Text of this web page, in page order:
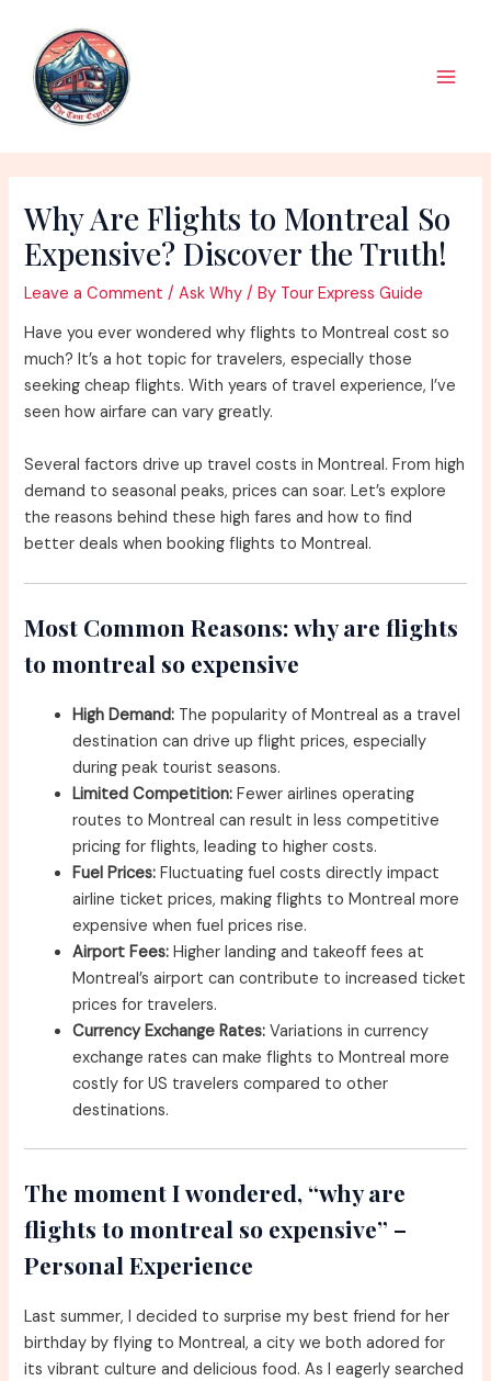
content
Why Are Flights to Montreal So
Expensive? Discover the Truth!
Leave a Comment /Ask Why / By Tour Express Guide
Have you ever wondered why flights to Montreal cost so
much? It’s a hot topic for travelers, especially those
seeking cheap flights. With years of travel experience, I’ve
seen how airfare can vary greatly.
Several factors drive up travel costs in Montreal. From high
demand to seasonal peaks, prices can soar. Let’s explore
the reasons behind these high fares and how to find
better deals when booking flights to Montreal.
Most Common Reasons: why are flights
to montreal so expensive
High Demand: The popularity of Montreal as a travel
destination can drive up flight prices, especially
during peak tourist seasons.
Limited Competition: Fewer airlines operating
routes to Montreal can result in less competitive
pricing for flights, leading to higher costs.
Fuel Prices: Fluctuating fuel costs directly impact
airline ticket prices, making flights to Montreal more
expensive when fuel prices rise.
Airport Fees: Higher landing and takeoff fees at
Montreal’s airport can contribute to increased ticket
prices for travelers.
Currency Exchange Rates: Variations in currency
exchange rates can make flights to Montreal more
costly for US travelers compared to other
destinations.
The moment I wondered, “why are
flights to montreal so expensive” –
Personal Experience
Last summer, I decided to surprise my best friend for her
birthday by flying to Montreal, a city we both adored for
its vibrant culture and delicious food. As I eagerly searched